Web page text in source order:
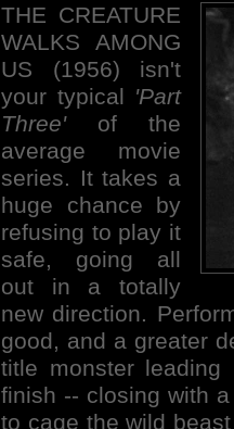
THE CREATURE
WALKS AMONG
US (1956) isn't
your typical 'Part
Three'of the
average movie
series. It takes a
huge chance by
refusing to play it
safe, going all
out in a totally
new direction.
good, and a greater
title monster
finish -- closing with
to cage the wild